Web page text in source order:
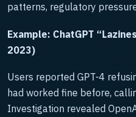
patterns, regulatory
Example: ChatGPT
2023)
Users reported GPT-4
had worked fine before,
Investigation revealed